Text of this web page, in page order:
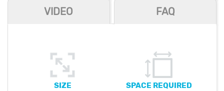
VIDEO FAQ
SIZE SPACE REQUIRED